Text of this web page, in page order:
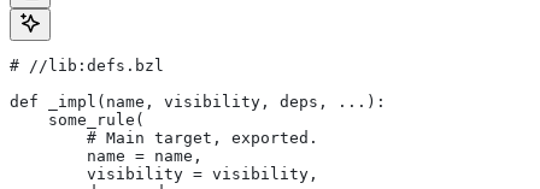
# //lib:defs.bzl
def _impl(name, visibility, deps, ...):
    some_rule(
        # Main target, exported.
        name = name,
        visibility = visibility,